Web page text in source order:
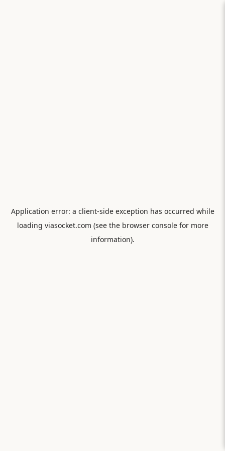
Application error: a client-side exception has occurred while
loading viasocket.com (see the browser consolefor more
information).